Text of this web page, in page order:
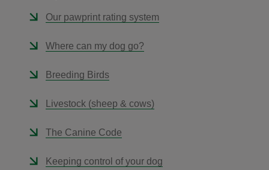
Our pawprint rating system
Where can my dog go?
Breeding Birds
Livestock (sheep & cows)
The Canine Code
Keeping control of your dog